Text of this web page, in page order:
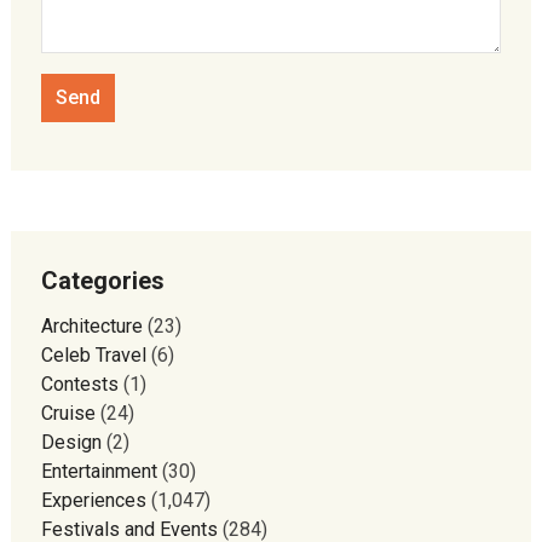
Categories
Architecture(23)
Celeb Travel (6)
Contests (1)
Cruise(24)
Design(2)
Entertainment(30)
Experiences (1,047)
Festivals and Events (284)